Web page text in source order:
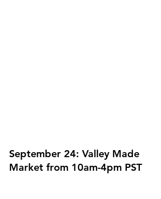
September 24: Valley Made
Market from 10am-4pm PST